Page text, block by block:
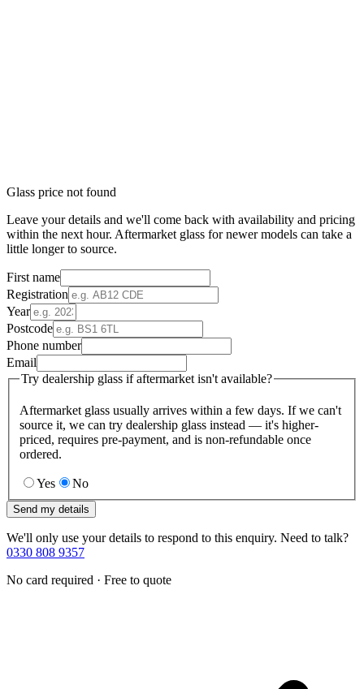
Glass price not found
Leave your details and we'll come back with availability and pricing
within the next hour. Aftermarket glass for newer models can take a
little longer to source.
First name
Registration
Year
Postcode
Phone number
Email
Try dealership glass if aftermarket isn't available?
Aftermarket glass usually arrives within a few days. If we can't
source it, we can try dealership glass instead — it's higher-
priced, requires pre-payment, and is non-refundable once
ordered.
Yes No
Send my details
We'll only use your details to respond to this enquiry. Need to talk?
0330 808 9357
No card required · Free to quote